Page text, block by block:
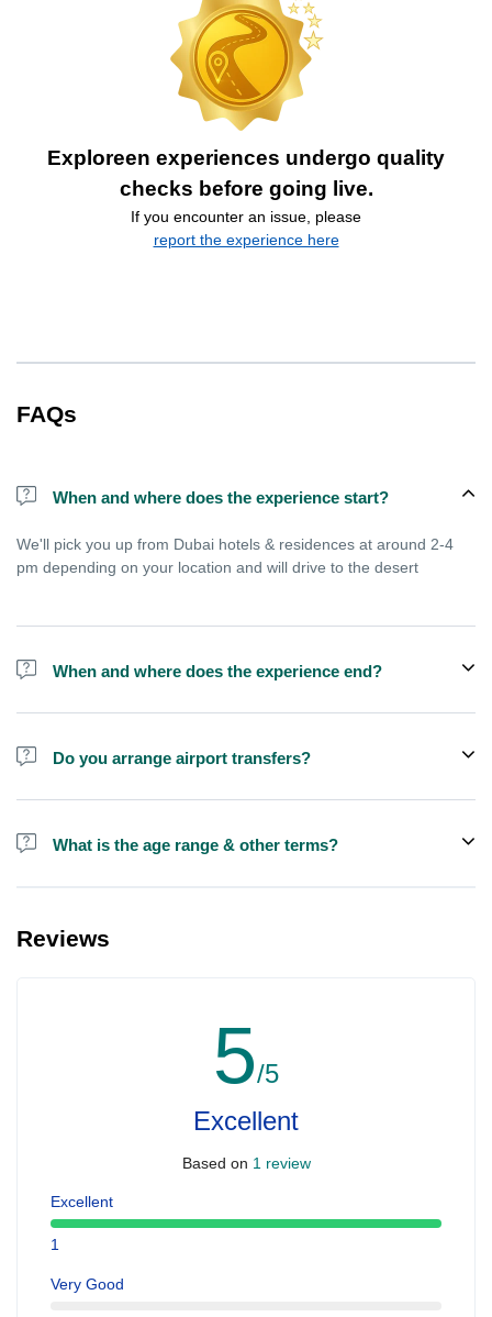
Exploreen experiences undergo quality
checks before going live.
If you encounter an issue, please
report the experience here
FAQs
When and where does the experience start?
We'll pick you up from Dubai hotels & residences at around 2-4
pm depending on your location and will drive to the desert
When and where does the experience end?
Experience ends after approximately 9 pm, you'll reach home
Do you arrange airport transfers?
We arrange pick up and drop off from hotels and residences only.
transit and not staying in any hotel
What is the age range & other terms?
people with serious health issues. For Quad bike the age should
Reviews
5/5
Excellent
Based on 1 review
Excellent
1
Very Good